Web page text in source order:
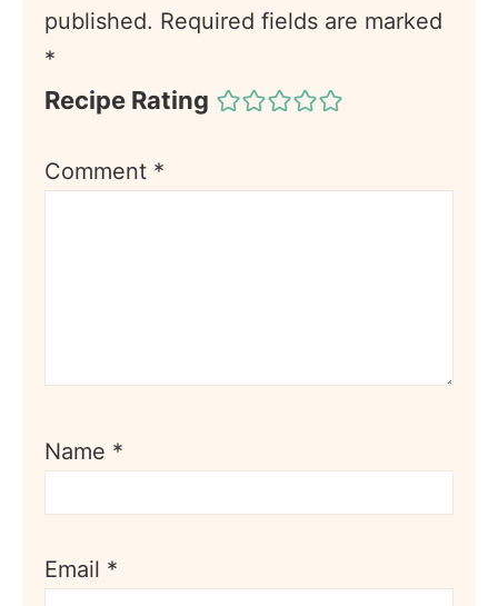
published. Required fields are marked
*
Recipe Rating
Comment *
Name *
Email *